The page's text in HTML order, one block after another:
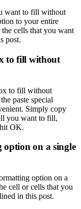
want to fill without
to your entire
cells that you want
post.
to fill without
to fill without
paste special
Simply copy
you want to fill,
OK.
on a single
option on a
cell or cells that you
in this post.